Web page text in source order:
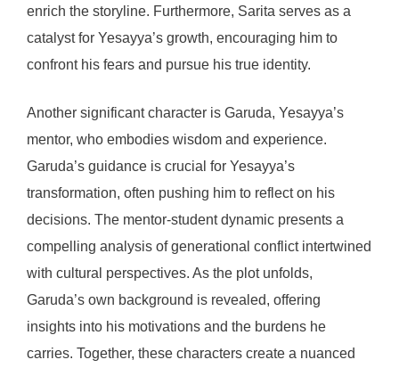
enrich the storyline. Furthermore, Sarita serves as a
catalyst for Yesayya’s growth, encouraging him to
confront his fears and pursue his true identity.
Another significant character is Garuda, Yesayya’s
mentor, who embodies wisdom and experience.
Garuda’s guidance is crucial for Yesayya’s
transformation, often pushing him to reflect on his
decisions. The mentor-student dynamic presents a
compelling analysis of generational conflict intertwined
with cultural perspectives. As the plot unfolds,
Garuda’s own background is revealed, offering
insights into his motivations and the burdens he
carries. Together, these characters create a nuanced